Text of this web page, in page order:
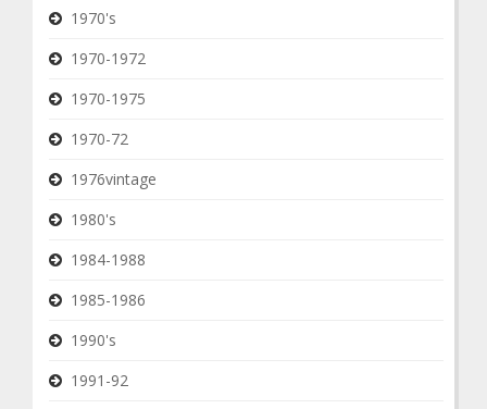
1970's
1970-1972
1970-1975
1970-72
1976vintage
1980's
1984-1988
1985-1986
1990's
1991-92